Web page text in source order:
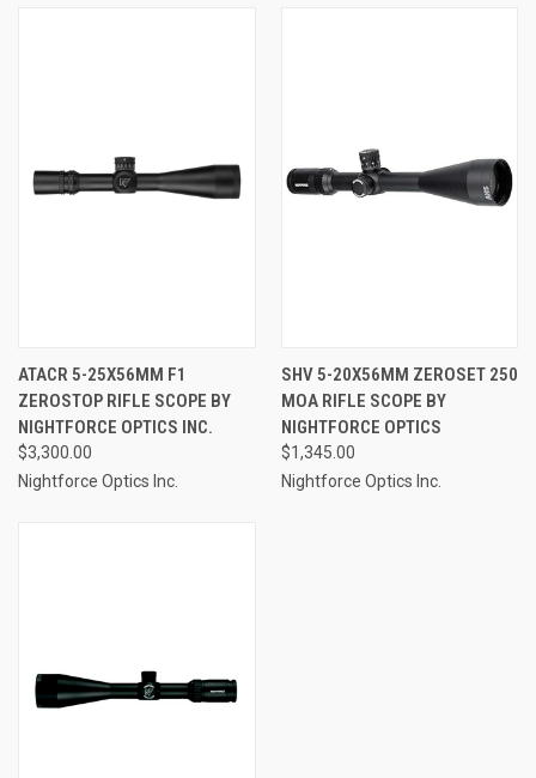
ATACR 5-25X56MM F1
ZEROSTOP RIFLE SCOPE BY
NIGHTFORCE OPTICS INC.
$3,300.00
Nightforce Optics Inc.
SHV 5-20X56MM ZEROSET 250
MOA RIFLE SCOPE BY
NIGHTFORCE OPTICS
$1,345.00
Nightforce Optics Inc.